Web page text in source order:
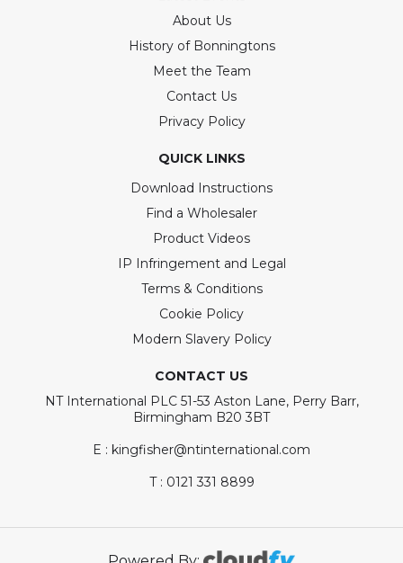
About Us
History of Bonningtons
Meet the Team
Contact Us
Privacy Policy
QUICK LINKS
Download Instructions
Find a Wholesaler
Product Videos
IP Infringement and Legal
Terms & Conditions
Cookie Policy
Modern Slavery Policy
CONTACT US
NT International PLC 51-53 Aston Lane, Perry Barr,
Birmingham B20 3BT
E : kingfisher@ntinternational.com
T : 0121 331 8899